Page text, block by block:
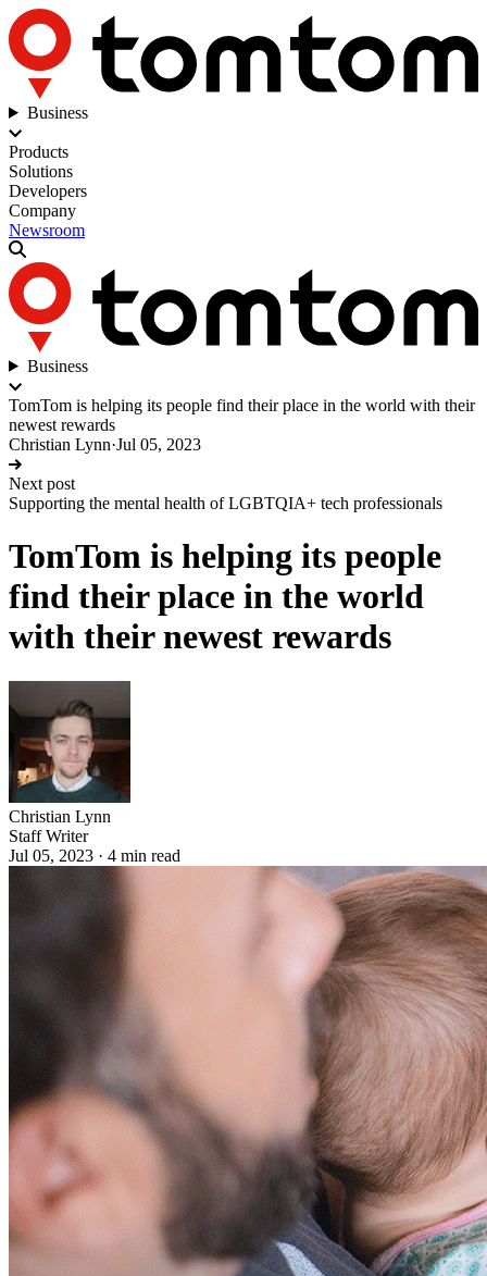
Business
Products
Solutions
Developers
Company
Newsroom
Business
TomTom is helping its people find their place in the world with their
newest rewards
Christian Lynn·Jul 05, 2023
Next post
Supporting the mental health of LGBTQIA+ tech professionals
TomTom is helping its people
find their place in the world
with their newest rewards
Christian Lynn
Staff Writer
Jul 05, 2023 · 4 min read